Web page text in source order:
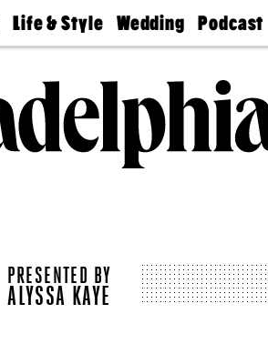
Life & Style
Real Estate
Wedding
Guides &
Wedding
Expert
Bubbly
Ball
Podcast
Philly
Today
PRESENTED BY
ALYSSA KAYE